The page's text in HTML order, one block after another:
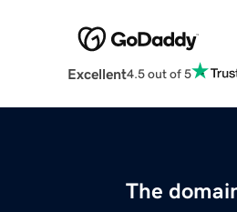
Excellent4.5 out of 5
The